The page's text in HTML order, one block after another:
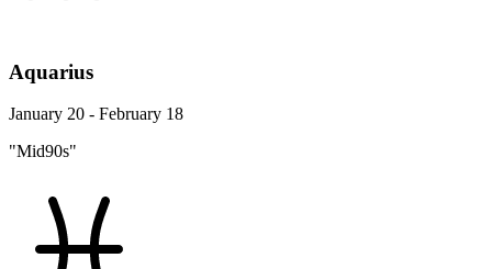
Aquarius
January 20 - February 18
"Mid90s"